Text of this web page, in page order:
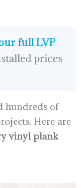
full LVP
prices
hundreds of
Here are
vinyl plank